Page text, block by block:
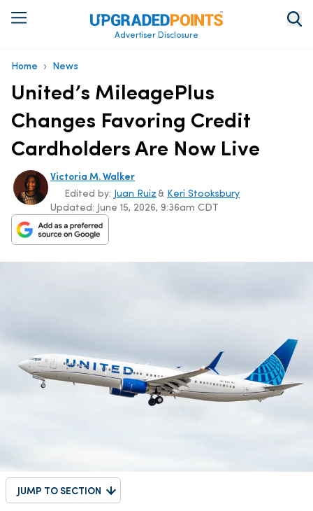
Advertiser Disclosure
Home › News
United’s MileagePlus
Changes Favoring Credit
Cardholders Are Now Live
Victoria M. Walker
Updated: June 15, 2026, 9:36am CDT
Edited by: Juan Ruiz & Keri Stooksbury
JUMP TO SECTION